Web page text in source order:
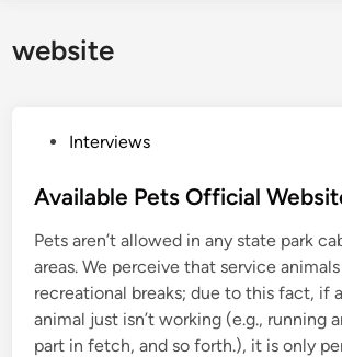
website
s
e
d
i
n
Interviews
Available Pets Official
Pets aren’t allowed in any state park
areas. We perceive that service
recreational breaks; due to this fact, if
animal just isn’t working (e.g., running
part in fetch, and so forth.), it is only